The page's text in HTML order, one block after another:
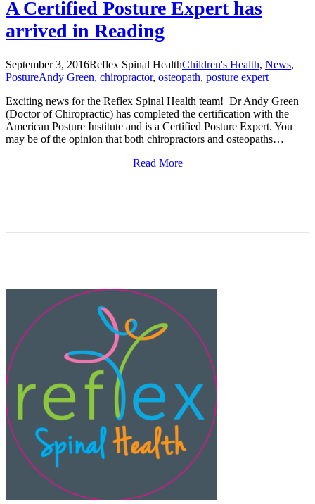
A Certified Posture Expert has
arrived in Reading
September 3, 2016Reflex Spinal HealthChildren's Health, News,
PostureAndy Green, chiropractor, osteopath, posture expert
Exciting news for the Reflex Spinal Health team! Dr Andy Green
(Doctor of Chiropractic) has completed the certification with the
American Posture Institute and is a Certified Posture Expert. You
may be of the opinion that both chiropractors and osteopaths…
Read More